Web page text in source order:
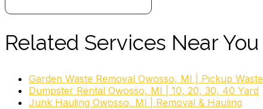
Related Services Near You
Garden Waste Removal Owosso, MI | Pickup Waste
Dumpster Rental Owosso, MI | 10, 20, 30, 40 Yard
Junk Hauling Owosso, MI | Removal & Hauling